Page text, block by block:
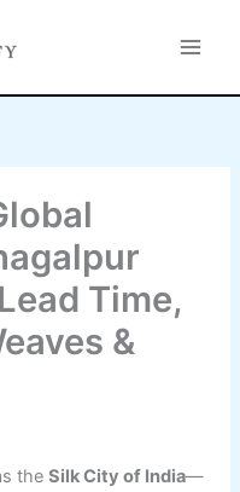
Time,
&
theSilk City of India—